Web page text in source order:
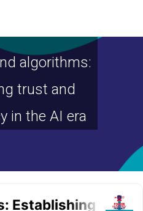
algorithms:
trust and
in the AI era